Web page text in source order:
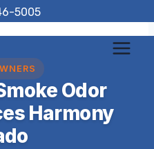
5005
Odor
Harmony